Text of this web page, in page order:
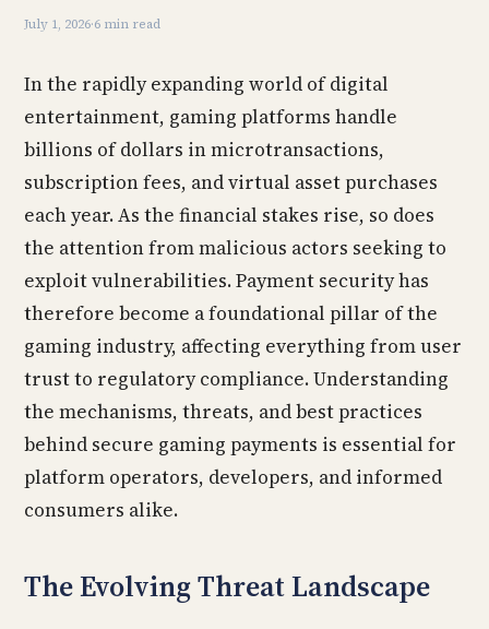
July 1, 2026·6 min read
In the rapidly expanding world of digital
entertainment, gaming platforms handle
billions of dollars in microtransactions,
subscription fees, and virtual asset purchases
each year. As the financial stakes rise, so does
the attention from malicious actors seeking to
exploit vulnerabilities. Payment security has
therefore become a foundational pillar of the
gaming industry, affecting everything from user
trust to regulatory compliance. Understanding
the mechanisms, threats, and best practices
behind secure gaming payments is essential for
platform operators, developers, and informed
consumers alike.
The Evolving Threat Landscape